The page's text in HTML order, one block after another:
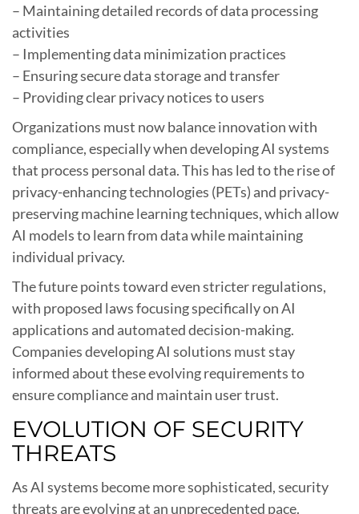
– Maintaining detailed records of data processing
activities
– Implementing data minimization practices
– Ensuring secure data storage and transfer
– Providing clear privacy notices to users
Organizations must now balance innovation with
compliance, especially when developing AI systems
that process personal data. This has led to the rise of
privacy-enhancing technologies (PETs) and privacy-
preserving machine learning techniques, which allow
AI models to learn from data while maintaining
individual privacy.
The future points toward even stricter regulations,
with proposed laws focusing specifically on AI
applications and automated decision-making.
Companies developing AI solutions must stay
informed about these evolving requirements to
ensure compliance and maintain user trust.
EVOLUTION OF SECURITY
THREATS
As AI systems become more sophisticated, security
threats are evolving at an unprecedented pace.